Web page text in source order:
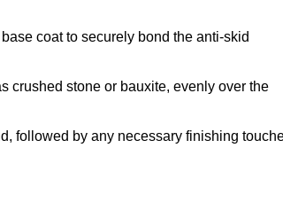
coat to securely bond the anti-skid
crushed stone or bauxite, evenly over the
followed by any necessary finishing